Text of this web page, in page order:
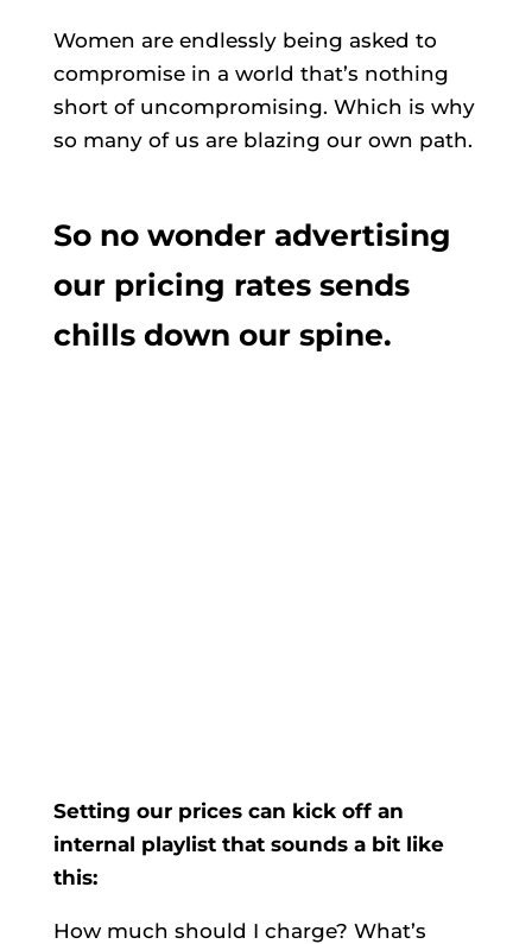
Women are endlessly being asked to
compromise in a world that’s nothing
short of uncompromising. Which is why
so many of us are blazing our own path.
So no wonder advertising
our pricing rates sends
chills down our spine.
Setting our prices can kick off an
internal playlist that sounds a bit like
this:
How much should I charge? What’s